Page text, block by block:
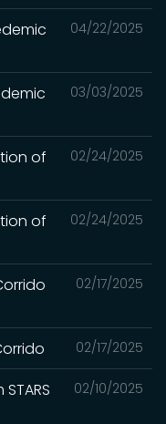
04/22/2025
03/03/2025
02/24/2025
of
02/24/2025
of
02/17/2025
02/17/2025
02/10/2025